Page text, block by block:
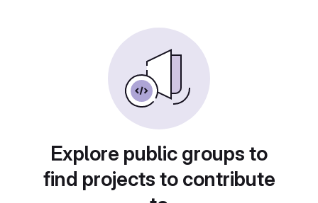
Explore public groups to
find projects to contribute